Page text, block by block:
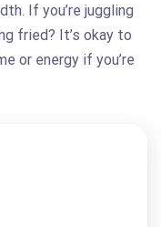
If you’re juggling
fried? It’s okay to
or energy if you’re